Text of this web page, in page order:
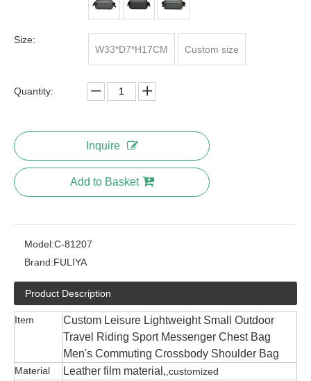
Size:
W33*D7*H17CM
Custom size
Quantity:
Inquire
Add to Basket
Model:C-81207
Brand:FULIYA
Product Description
Item
Custom Leisure Lightweight Small Outdoor
Travel Riding Sport Messenger Chest Bag
Men's Commuting Crossbody Shoulder Bag
Material Leather film material, ,customized